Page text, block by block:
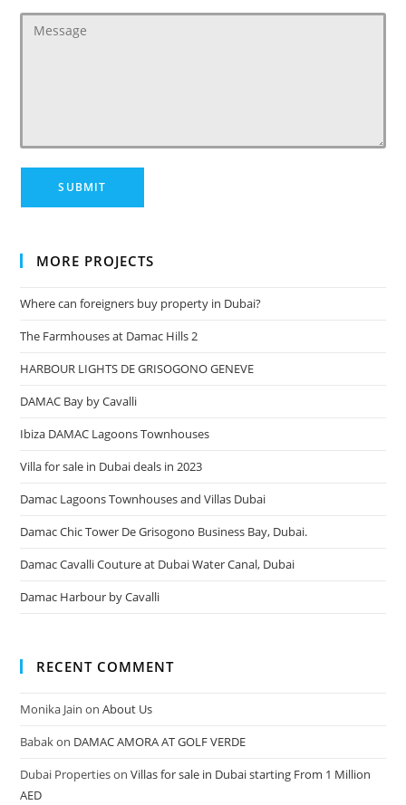
MORE PROJECTS
Where can foreigners buy property in Dubai?
The Farmhouses at Damac Hills 2
HARBOUR LIGHTS DE GRISOGONO GENEVE
DAMAC Bay by Cavalli
Ibiza DAMAC Lagoons Townhouses
Villa for sale in Dubai deals in 2023
Damac Lagoons Townhouses and Villas Dubai
Damac Chic Tower De Grisogono Business Bay, Dubai.
Damac Cavalli Couture at Dubai Water Canal, Dubai
Damac Harbour by Cavalli
RECENT COMMENT
Monika Jain onAbout Us
Babakon DAMAC AMORA AT GOLF VERDE
Dubai PropertiesonVillas for sale in Dubai starting From 1 Million
AED